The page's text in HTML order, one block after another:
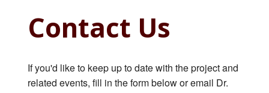
Contact Us
If you'd like to keep up to date with the project and
related events, fill in the form below or email Dr.